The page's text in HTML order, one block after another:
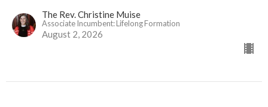
The Rev. Christine Muise
Associate Incumbent: Lifelong Formation
August 2, 2026